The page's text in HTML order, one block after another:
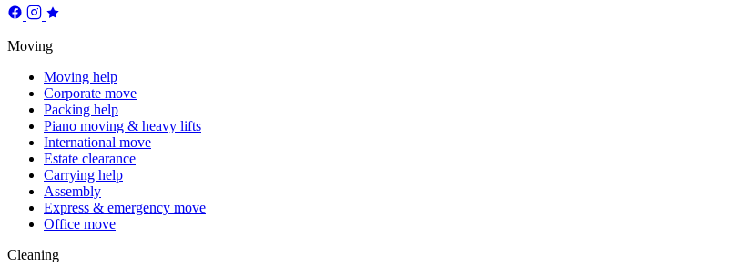
Moving
Moving help
Corporate move
Packing help
Piano moving & heavy lifts
International move
Estate clearance
Carrying help
Assembly
Express & emergency move
Office move
Cleaning